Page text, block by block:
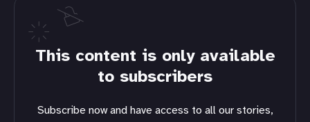
This content is only available
to subscribers
Subscribe now and have access to all our stories,